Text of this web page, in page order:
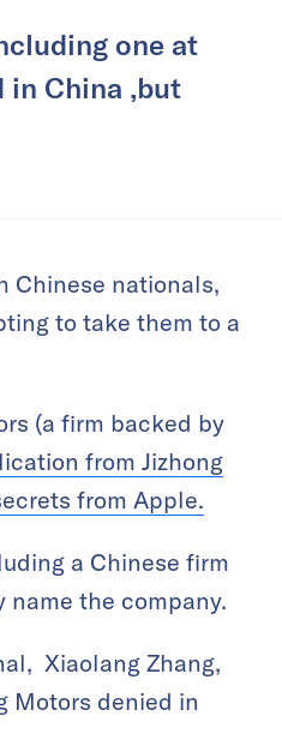
one at
in China ,but
Chinese nationals,
to take them to a
(a firm backed by
from Jizhong
from Apple.
a Chinese firm
name the company.
Xiaolang Zhang,
Motors denied in